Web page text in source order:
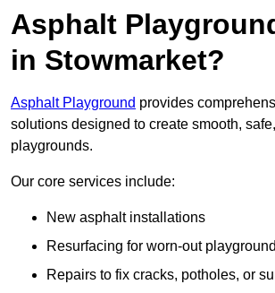
Asphalt
in Stowmarket?
Asphalt Playground provides
solutions designed to create smooth,
playgrounds.
Our core services include:
New asphalt installations
Resurfacing for worn-out
Repairs to fix cracks, potholes, or